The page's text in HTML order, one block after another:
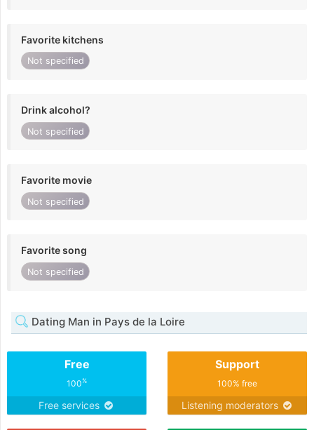
Favorite kitchens
Not specified
Drink alcohol?
Not specified
Favorite movie
Not specified
Favorite song
Not specified
Dating Man in Pays de la Loire
Free
100%
Free services
Support
100% free
Listening moderators